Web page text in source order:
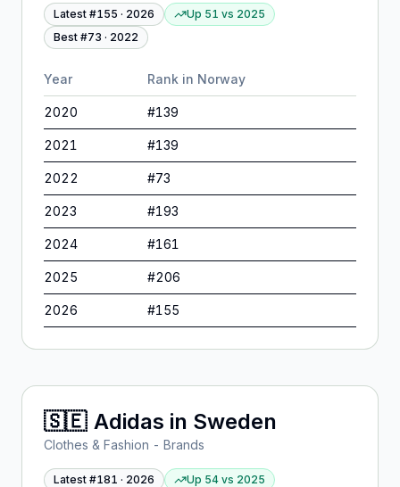
Latest #155 · 2026 Up 51 vs 2025
Best #73 · 2022
Year Rank in Norway
2020 #139
2021 #139
2022 #73
2023 #193
2024 #161
2025 #206
2026 #155
🇸🇪 Adidas in Sweden
Clothes & Fashion - Brands
Latest #181 · 2026 Up 54 vs 2025